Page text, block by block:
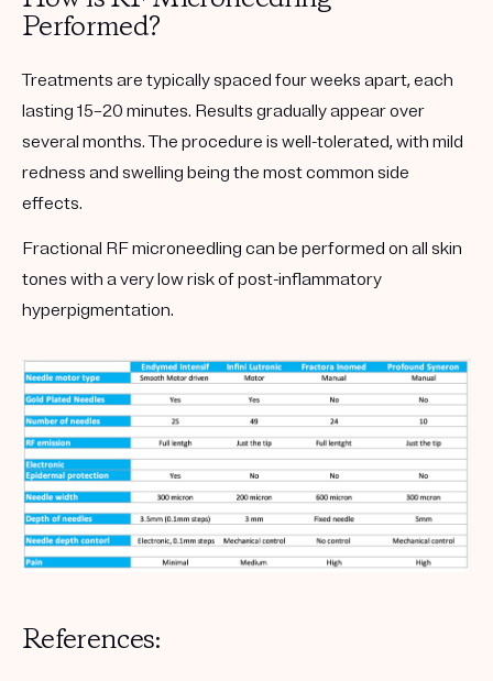
Performed?
Treatments are typically spaced four weeks apart, each
lasting 15–20 minutes. Results gradually appear over
several months. The procedure is well-tolerated, with mild
redness and swelling being the most common side
effects.
Fractional RF microneedling can be performed on all skin
tones with a very low risk of post-inflammatory
hyperpigmentation.
References: